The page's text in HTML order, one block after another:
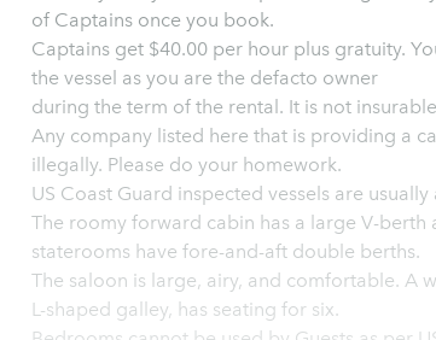
of Captains once you book.
Captains get $40.00 per hour plus gratuity. You must pay
the vessel as you are the defacto owner
during the term of the
Any company listed here that is providing a
illegally. Please do your homework.
US Coast Guard inspected vessels are
The roomy forward cabin has a large V-
staterooms have fore-and-aft double berths.
The saloon is large, airy, and comfortable. A
L-shaped galley, has seating for six.